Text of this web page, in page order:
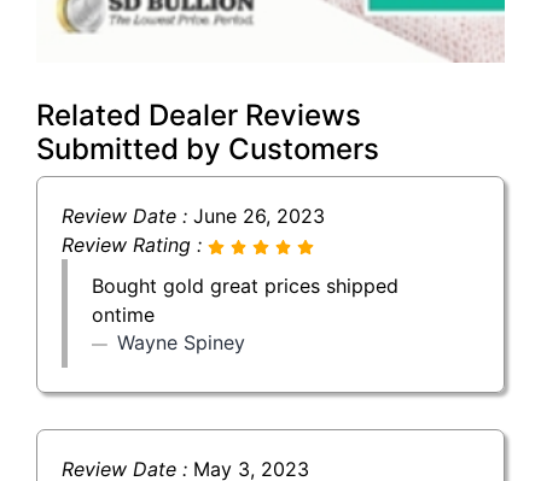
Related Dealer Reviews
Submitted by Customers
Review Date : June 26, 2023
Review Rating :
Bought gold great prices shipped
ontime
Wayne Spiney
Review Date : May 3, 2023